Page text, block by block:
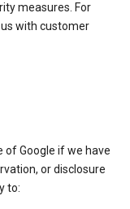
measures. For
with customer
of Google if we have
or disclosure
to: